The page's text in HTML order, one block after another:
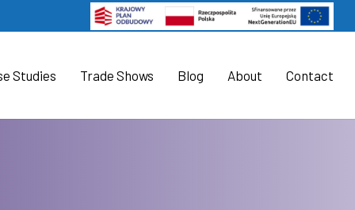
Studies Trade Shows Blog About Contact